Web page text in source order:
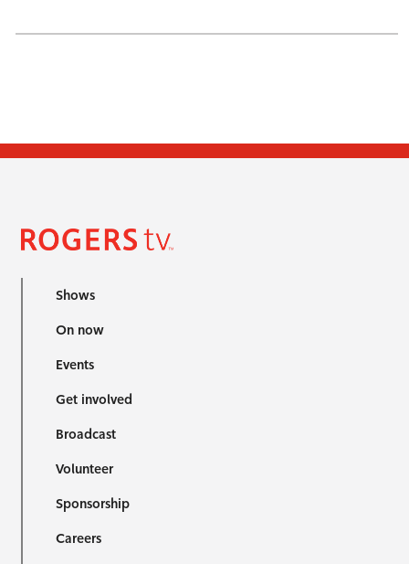
Shows
On now
Events
Get involved
Broadcast
Volunteer
Sponsorship
Careers